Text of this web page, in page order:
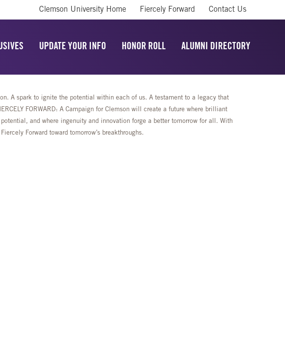
Clemson University Home Fiercely Forward Contact Us
UPDATE YOUR INFO HONOR ROLL ALUMNI DIRECTORY
A spark to ignite the potential within each of us. A testament to a legacy that
FORWARD: A Campaign for Clemson will create a future where brilliant
and where ingenuity and innovation forge a better tomorrow for all. With
Forward toward tomorrow’s breakthroughs.